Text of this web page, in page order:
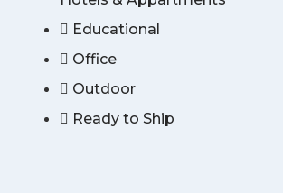
Educational
Office
Outdoor
Ready to Ship